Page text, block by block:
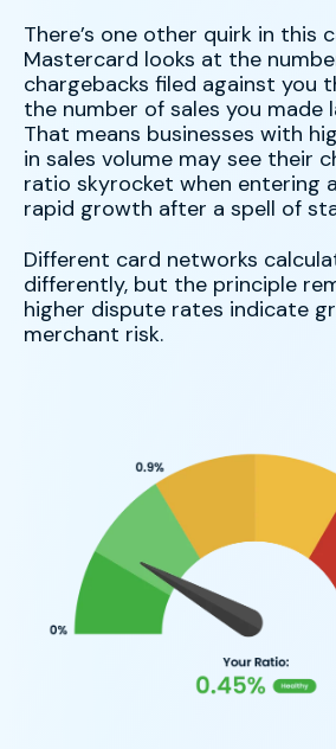
There’s one other quirk in this
Mastercard looks at the
chargebacks filed against you
the number of sales you made
That means businesses with
in sales volume may see their
ratio skyrocket when entering
rapid growth after a spell of
Different card networks
differently, but the principle
higher dispute rates indicate
merchant risk.